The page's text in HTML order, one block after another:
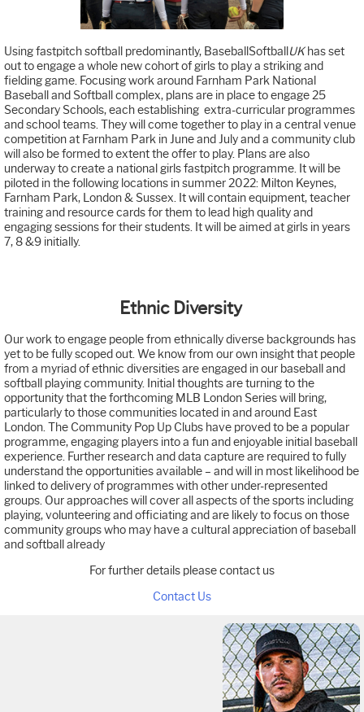
Using fastpitch softball predominantly, BaseballSoftballUKhas set
out to engage a whole new cohort of girls to play a striking and
fielding game. Focusing work around Farnham Park National
Baseball and Softball complex, plans are in place to engage 25
Secondary Schools, each establishing extra-curricular programmes
and school teams. They will come together to play in a central venue
competition at Farnham Park in June and July and a community club
will also be formed to extent the offer to play. Plans are also
underway to create a national girls fastpitch programme. It will be
piloted in the following locations in summer 2022: Milton Keynes,
Farnham Park, London & Sussex. It will contain equipment, teacher
training and resource cards for them to lead high quality and
engaging sessions for their students. It will be aimed at girls in years
7, 8 &9 initially.
Ethnic Diversity
Our work to engage people from ethnically diverse backgrounds has
yet to be fully scoped out. We know from our own insight that people
from a myriad of ethnic diversities are engaged in our baseball and
softball playing community. Initial thoughts are turning to the
opportunity that the forthcoming MLB London Series will bring,
particularly to those communities located in and around East
London. The Community Pop Up Clubs have proved to be a popular
programme, engaging players into a fun and enjoyable initial baseball
experience. Further research and data capture are required to fully
understand the opportunities available – and will in most likelihood be
linked to delivery of programmes with other under-represented
groups. Our approaches will cover all aspects of the sports including
playing, volunteering and officiating and are likely to focus on those
community groups who may have a cultural appreciation of baseball
and softball already
For further details please contact us
Contact Us